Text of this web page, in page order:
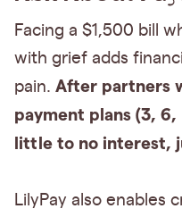
Facing a $1,500 bill
with grief adds
pain. After partners
payment plans (3,
little to no interest,
LilyPay also enables